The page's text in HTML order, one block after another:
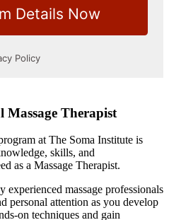
Massage Therapist
at The Soma Institute is
skills, and
as a Massage Therapist.
experienced massage professionals
personal attention as you develop
on techniques and gain